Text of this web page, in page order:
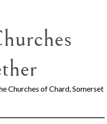
Churches of Chard, Somerset